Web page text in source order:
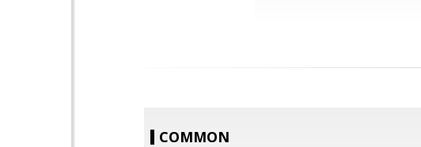
COMMON